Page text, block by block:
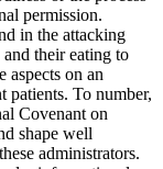
permission.
in the attacking
their eating to
aspects on an
patients. To number,
Covenant on
shape well
administrators.